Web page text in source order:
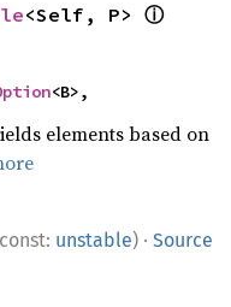
<Self, P> ⓘ
<B>,
elements based on
unstable) · Source